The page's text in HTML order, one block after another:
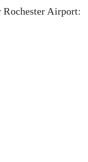
Airport: